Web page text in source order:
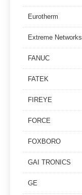
Eurotherm
Extreme Networks
FANUC
FATEK
FIREYE
FORCE
FOXBORO
GAI TRONICS
GE